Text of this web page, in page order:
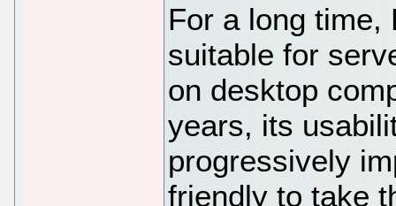
For a long time,
suitable for
on desktop
years, its
progressively
friendly to take